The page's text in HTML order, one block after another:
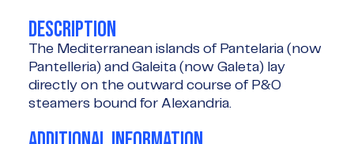
DESCRIPTION
The Mediterranean islands of Pantelaria (now
Pantelleria) and Galeita (now Galeta) lay
directly on the outward course of P&O
steamers bound for Alexandria.